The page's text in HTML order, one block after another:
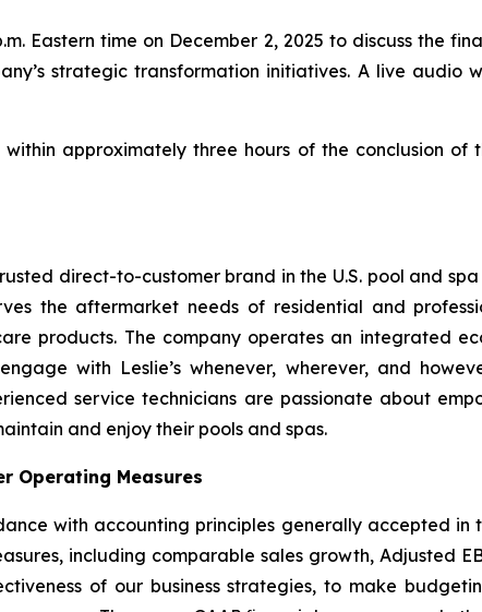
Eastern time on December 2, 2025 to discuss the
strategic transformation initiatives. A live
approximately three hours of the conclusion of
direct-to-customer brand in the U.S. pool and
the aftermarket needs of residential and
products. The company operates an integrated
with Leslie’s whenever, wherever, and
service technicians are passionate about
and enjoy their pools and spas.
Operating Measures
with accounting principles generally accepted in
including comparable sales growth, Adjusted
of our business strategies, to make